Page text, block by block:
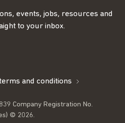
events, jobs, resources and
to your inbox.
and conditions
Company Registration No.
© 2026.